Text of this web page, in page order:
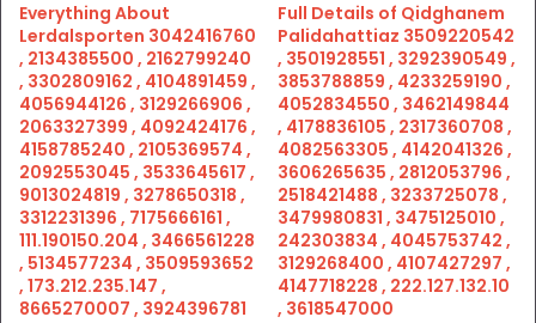
Everything About
Lerdalsporten 3042416760
, 2134385500 , 2162799240
, 3302809162 , 4104891459 ,
4056944126 , 3129266906 ,
2063327399 , 4092424176 ,
4158785240 , 2105369574 ,
2092553045 , 3533645617 ,
9013024819 , 3278650318 ,
3312231396 , 7175666161 ,
111.190150.204 , 3466561228
, 5134577234 , 3509593652
, 173.212.235.147 ,
8665270007 , 3924396781
Full Details of Qidghanem
Palidahattiaz 3509220542
, 3501928551 , 3292390549 ,
3853788859 , 4233259190 ,
4052834550 , 3462149844
, 4178836105 , 2317360708 ,
4082563305 , 4142041326 ,
3606265635 , 2812053796 ,
2518421488 , 3233725078 ,
3479980831 , 3475125010 ,
242303834 , 4045753742 ,
3129268400 , 4107427297 ,
4147718228 , 222.127.132.10
, 3618547000